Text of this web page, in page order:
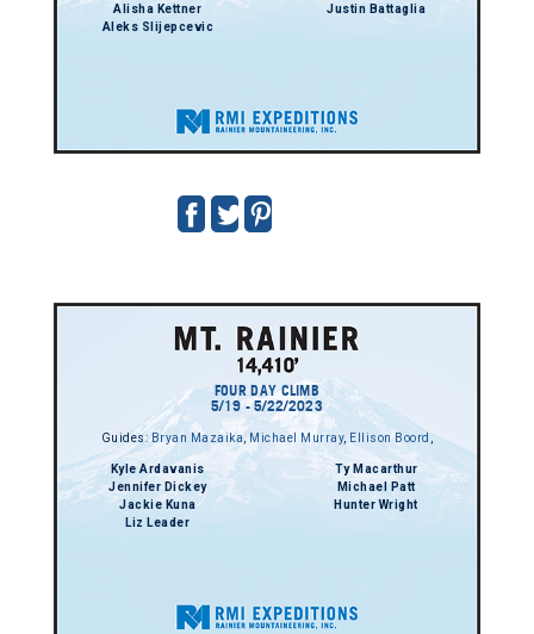
Alisha Kettner
Aleks Slijepcevic
Justin Battaglia
FOUR DAY CLIMB
5/19 - 5/22/2023
Guides:Bryan Mazaika ,Michael Murray,Ellison Boord
Kyle Ardavanis
Jennifer Dickey
Jackie Kuna
Liz Leader
Ty Macarthur
Michael Patt
Hunter Wright